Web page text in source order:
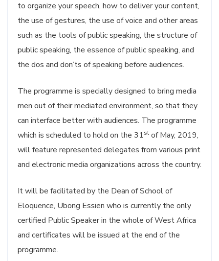
to organize your speech, how to deliver your content,
the use of gestures, the use of voice and other areas
such as the tools of public speaking, the structure of
public speaking, the essence of public speaking, and
the dos and don’ts of speaking before audiences.
The programme is specially designed to bring media
men out of their mediated environment, so that they
can interface better with audiences. The programme
which is scheduled to hold on the 31st of May, 2019,
will feature represented delegates from various print
and electronic media organizations across the country.
It will be facilitated by the Dean of School of
Eloquence, Ubong Essien who is currently the only
certified Public Speaker in the whole of West Africa
and certificates will be issued at the end of the
programme.